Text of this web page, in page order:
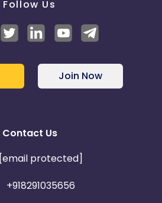
Follow Us
Join Now
Contact Us
[email protected]
+918291035656